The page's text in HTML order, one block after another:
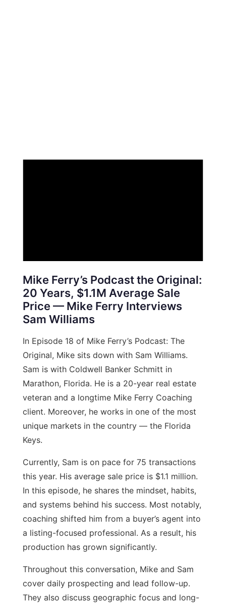
Mike Ferry’s Podcast the Original:
20 Years, $1.1M Average Sale
Price — Mike Ferry Interviews
Sam Williams
In Episode 18 of Mike Ferry’s Podcast: The
Original, Mike sits down with Sam Williams.
Sam is with Coldwell Banker Schmitt in
Marathon, Florida. He is a 20-year real estate
veteran and a longtime Mike Ferry Coaching
client. Moreover, he works in one of the most
unique markets in the country — the Florida
Keys.
Currently, Sam is on pace for 75 transactions
this year. His average sale price is $1.1 million.
In this episode, he shares the mindset, habits,
and systems behind his success. Most notably,
coaching shifted him from a buyer’s agent into
a listing-focused professional. As a result, his
production has grown significantly.
Throughout this conversation, Mike and Sam
cover daily prospecting and lead follow-up.
They also discuss geographic focus and long-